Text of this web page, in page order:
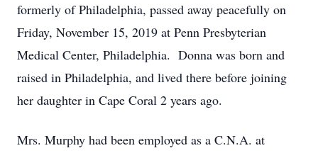
formerly of Philadelphia, passed away peacefully on
Friday, November 15, 2019 at Penn Presbyterian
Medical Center, Philadelphia. Donna was born and
raised in Philadelphia, and lived there before joining
her daughter in Cape Coral 2 years ago.
Mrs. Murphy had been employed as a C.N.A. at